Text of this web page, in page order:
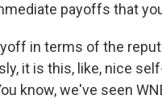
payoffs that
in terms of the
it is this, like, nice
know, we've seen